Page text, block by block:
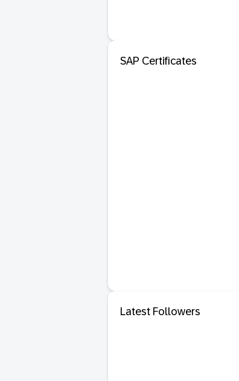
SAP Certificates
Latest Followers